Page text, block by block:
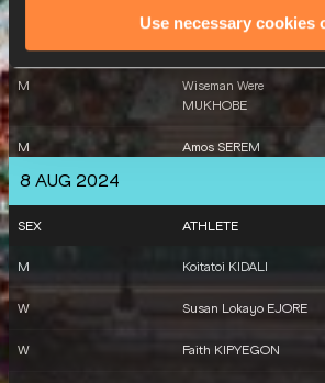
Use necessary cookies
M
Wiseman Were
MUKHOBE
M Amos SEREM
M Abraham KIBIWOT
M Simon Kiprop KOECH
8 AUG 2024
SEX ATHLETE
M Koitatoi KIDALI
W Susan Lokayo EJORE
W Faith KIPYEGON